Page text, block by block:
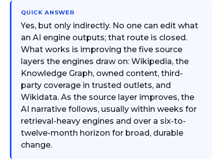
QUICK ANSWER
Yes, but only indirectly. No one can edit what
an AI engine outputs; that route is closed.
What works is improving the five source
layers the engines draw on: Wikipedia, the
Knowledge Graph, owned content, third-
party coverage in trusted outlets, and
Wikidata. As the source layer improves, the
AI narrative follows, usually within weeks for
retrieval-heavy engines and over a six-to-
twelve-month horizon for broad, durable
change.